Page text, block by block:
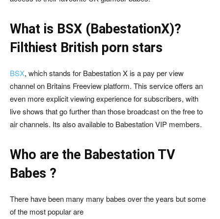
What is BSX (BabestationX)?
Filthiest British porn stars
BSX, which stands for Babestation X is a pay per view
channel on Britains Freeview platform. This service offers an
even more explicit viewing experience for subscribers, with
live shows that go further than those broadcast on the free to
air channels. Its also available to Babestation VIP members.
Who are the Babestation TV
Babes ?
There have been many many babes over the years but some
of the most popular are